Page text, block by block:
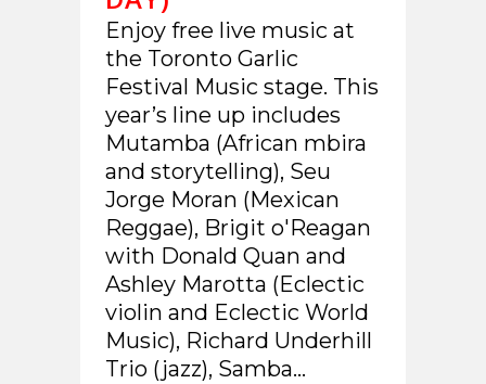
Enjoy free live music at
the Toronto Garlic
Festival Music stage. This
year’s line up includes
Mutamba (African mbira
and storytelling), Seu
Jorge Moran (Mexican
Reggae), Brigit o'Reagan
with Donald Quan and
Ashley Marotta (Eclectic
violin and Eclectic World
Music), Richard Underhill
Trio (jazz), Samba...